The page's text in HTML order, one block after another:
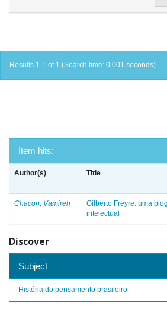
Results 1-1 of 1 (Search time: 0.001 seconds).
Item hits:
Author(s) Title
Chacon, Vamireh
Gilberto Freyre: uma
intelectual
Discover
Subject
História do pensamento brasileiro